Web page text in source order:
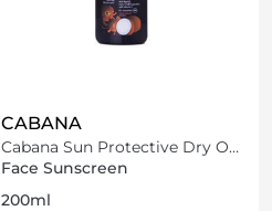
CABANA
Cabana Sun Protective Dry Oil
Spray SPF15 200ml
Face Sunscreen
200ml